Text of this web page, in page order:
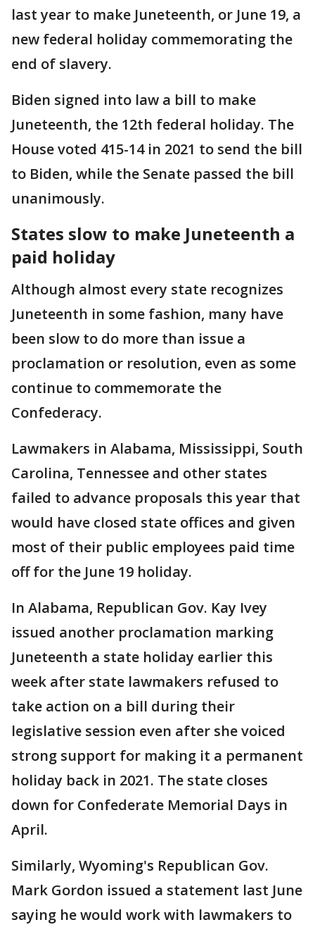
last year to make Juneteenth, or June 19, a
new federal holiday commemorating the
end of slavery.
Biden signed into law a bill to make
Juneteenth, the 12th federal holiday. The
House voted 415-14 in 2021 to send the bill
to Biden, while the Senate passed the bill
unanimously.
States slow to make Juneteenth a
paid holiday
Although almost every state recognizes
Juneteenth in some fashion, many have
been slow to do more than issue a
proclamation or resolution, even as some
continue to commemorate the
Confederacy.
Lawmakers in Alabama, Mississippi, South
Carolina, Tennessee and other states
failed to advance proposals this year that
would have closed state offices and given
most of their public employees paid time
off for the June 19 holiday.
In Alabama, Republican Gov. Kay Ivey
issued another proclamation marking
Juneteenth a state holiday earlier this
week after state lawmakers refused to
take action on a bill during their
legislative session even after she voiced
strong support for making it a permanent
holiday back in 2021. The state closes
down for Confederate Memorial Days in
April.
Similarly, Wyoming's Republican Gov.
Mark Gordon issued a statement last June
saying he would work with lawmakers to